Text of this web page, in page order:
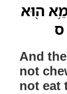
ה֖וּא
ס
And
not
not eat